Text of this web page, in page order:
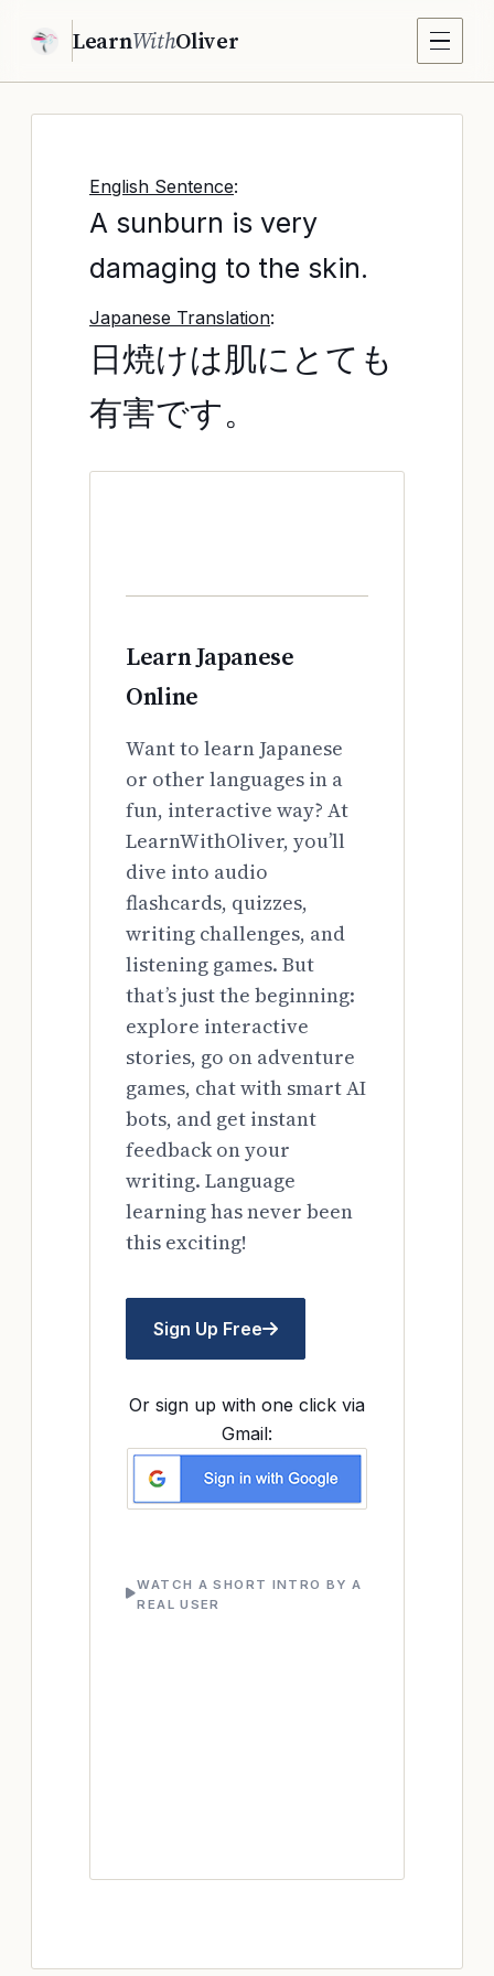
LearnWithOliver
English Sentence:
A sunburn is very
damaging to the skin.
Japanese Translation:
日焼けは肌にとても
有害です。
Learn Japanese
Online
Want to learn Japanese
or other languages in a
fun, interactive way? At
LearnWithOliver, you’ll
dive into audio
flashcards, quizzes,
writing challenges, and
listening games. But
that’s just the beginning:
explore interactive
stories, go on adventure
games, chat with smart AI
bots, and get instant
feedback on your
writing. Language
learning has never been
this exciting!
Sign Up Free
Or sign up with one click via
Gmail:
WATCH A SHORT INTRO BY A
REAL USER